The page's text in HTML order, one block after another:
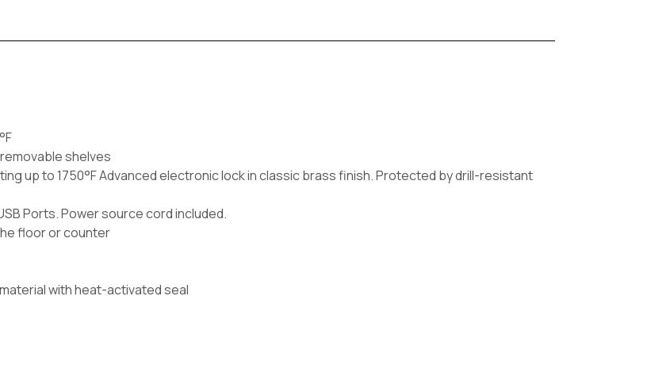
shelves
up to 1750°F Advanced electronic lock in classic brass finish. Protected by drill-resistant
Ports. Power source cord included.
floor or counter
with heat-activated seal